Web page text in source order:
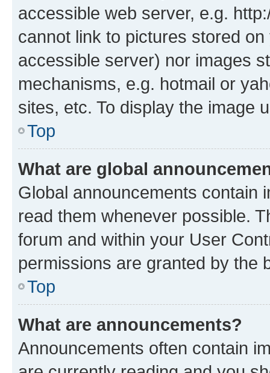
accessible web server, e.g.
cannot link to pictures stored
accessible server) nor images
mechanisms, e.g. hotmail or
sites, etc. To display the image
Top
What are global
Global announcements contain
read them whenever possible.
forum and within your User
permissions are granted by the
Top
What are announcements?
Announcements often contain